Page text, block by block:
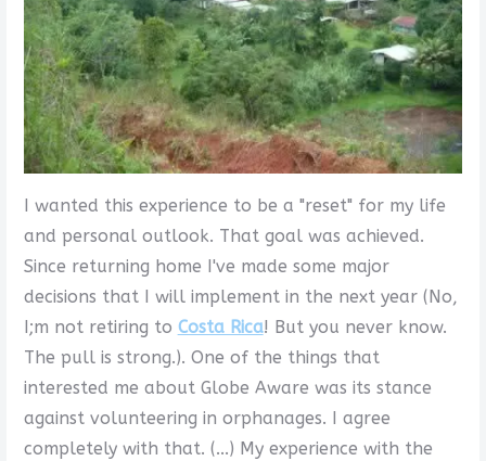
I wanted this experience to be a "reset" for my life
and personal outlook. That goal was achieved.
Since returning home I've made some major
decisions that I will implement in the next year (No,
I;m not retiring to Costa Rica! But you never know.
The pull is strong.). One of the things that
interested me about Globe Aware was its stance
against volunteering in orphanages. I agree
completely with that. (...) My experience with the